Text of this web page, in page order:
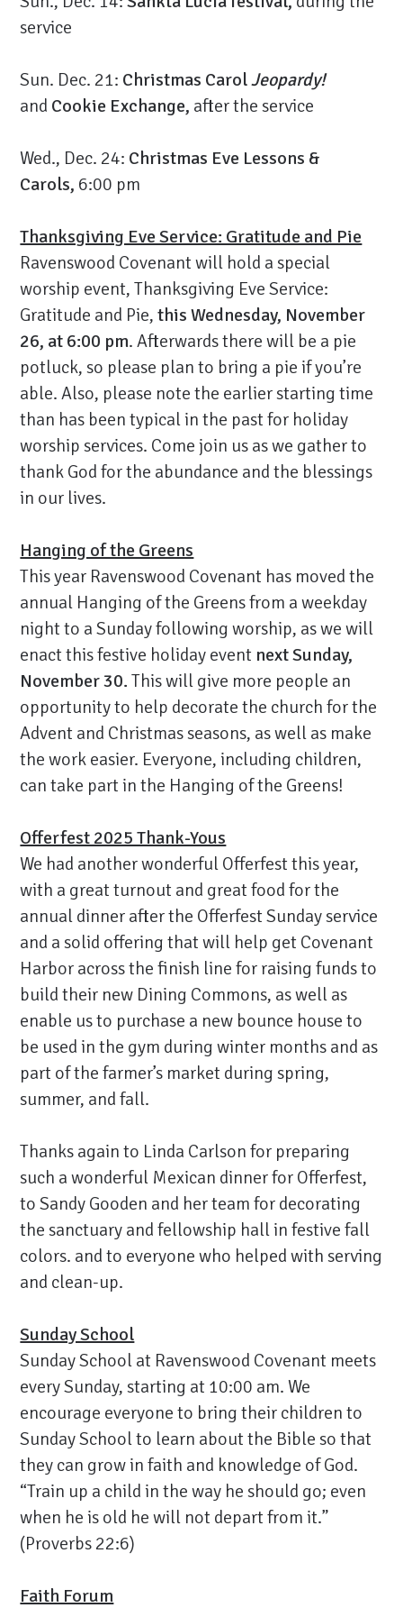
service
Sun. Dec. 21: Christmas CarolJeopardy!
and Cookie Exchange, after the service
Wed., Dec. 24: Christmas Eve Lessons &
Carols, 6:00 pm
Thanksgiving Eve Service: Gratitude and Pie
Ravenswood Covenant will hold a special
worship event, Thanksgiving Eve Service:
Gratitude and Pie,this Wednesday, November
26, at 6:00 pm. Afterwards there will be a pie
potluck, so please plan to bring a pie if you’re
able. Also, please note the earlier starting time
than has been typical in the past for holiday
worship services. Come join us as we gather to
thank God for the abundance and the blessings
in our lives.
Hanging of the Greens
This year Ravenswood Covenant has moved the
annual Hanging of the Greens from a weekday
night to a Sunday following worship, as we will
enact this festive holiday event next Sunday,
November 30. This will give more people an
opportunity to help decorate the church for the
Advent and Christmas seasons, as well as make
the work easier. Everyone, including children,
can take part in the Hanging of the Greens!
Offerfest 2025 Thank-Yous
We had another wonderful Offerfest this year,
with a great turnout and great food for the
annual dinner after the Offerfest Sunday service
and a solid offering that will help get Covenant
Harbor across the finish line for raising funds to
build their new Dining Commons, as well as
enable us to purchase a new bounce house to
be used in the gym during winter months and as
part of the farmer’s market during spring,
summer, and fall.
Thanks again to Linda Carlson for preparing
such a wonderful Mexican dinner for Offerfest,
to Sandy Gooden and her team for decorating
the sanctuary and fellowship hall in festive fall
colors. and to everyone who helped with serving
and clean-up.
Sunday School
Sunday School at Ravenswood Covenant meets
every Sunday, starting at 10:00 am. We
encourage everyone to bring their children to
Sunday School to learn about the Bible so that
they can grow in faith and knowledge of God.
“Train up a child in the way he should go; even
when he is old he will not depart from it.”
(Proverbs 22:6)
Faith Forum